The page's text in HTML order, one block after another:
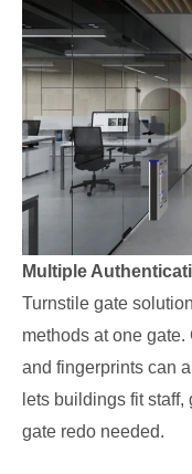
Multiple
Turnstile gate
methods at one gate.
and fingerprints can
lets buildings fit
gate redo needed.